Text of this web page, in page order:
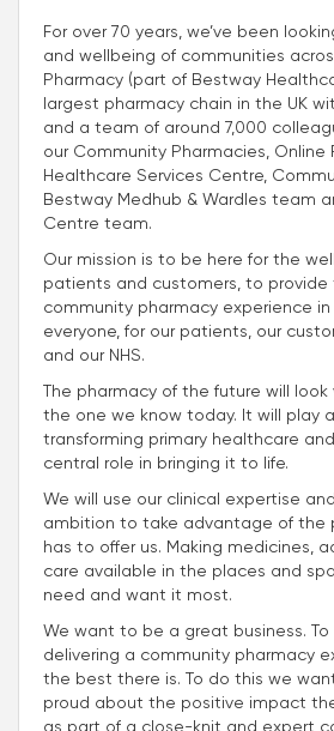
For over 70 years, we’ve been
and wellbeing of communities
Pharmacy (part of Bestway
largest pharmacy chain in the UK
and a team of around 7,000
our Community Pharmacies, Online
Healthcare Services Centre,
Bestway Medhub & Wardles team
Centre team.
Our mission is to be here for the
patients and customers, to provide
community pharmacy experience in
everyone, for our patients, our
and our NHS.
The pharmacy of the future will look
the one we know today. It will play
transforming primary healthcare
central role in bringing it to life.
We will use our clinical expertise
ambition to take advantage of the
has to offer us. Making medicines,
care available in the places and
need and want it most.
We want to be a great business.
delivering a community pharmacy
the best there is. To do this we
proud about the positive impact
as part of a close-knit and expert